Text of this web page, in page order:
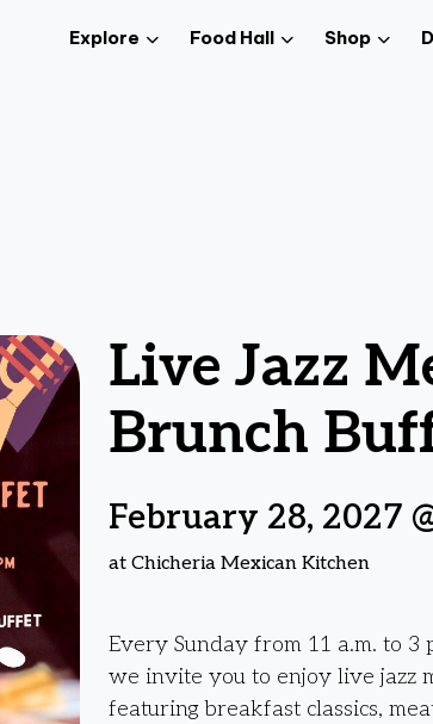
Explore Food Hall Shop
Live Jazz
Brunch
February 28, 2027
at Chicheria Mexican Kitchen
Every Sunday from 11 a.m. to 3
we invite you to enjoy live jazz
featuring breakfast classics,